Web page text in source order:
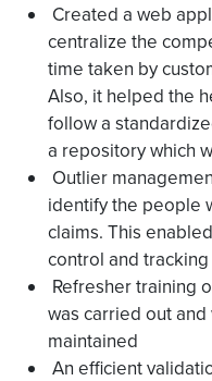
Created a web
centralize the
time taken by
Also, it helped the
follow a
a repository which
Outlier
identify the people
claims. This
control and
Refresher training
was carried out
maintained
An efficient